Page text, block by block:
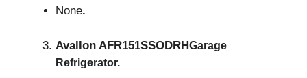
None.
Avallon AFR151SSODRHGarage
Refrigerator.